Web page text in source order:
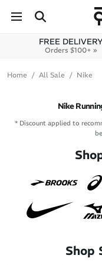
Skip to content
FREE DELIVERY
Orders $100+ »
Home All Sale Nike
Nike
* Discount applied to
Shop